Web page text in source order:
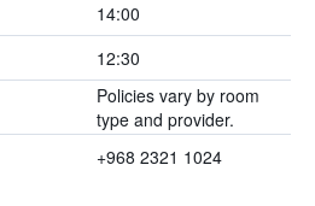
14:00
12:30
Policies vary by room
type and provider.
+968 2321 1024